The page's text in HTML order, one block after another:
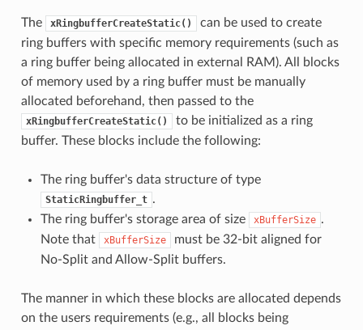
The xRingbufferCreateStatic()
can be used to create
ring buffers with specific memory requirements (such as
a ring buffer being allocated in external RAM). All blocks
of memory used by a ring buffer must be manually
allocated beforehand, then passed to the
xRingbufferCreateStatic()
to be initialized as a ring
buffer. These blocks include the following:
The ring buffer's data structure of type
StaticRingbuffer_t .
The ring buffer's storage area of size
xBufferSize .
Note that
xBufferSize
must be 32-bit aligned for
No-Split and Allow-Split buffers.
The manner in which these blocks are allocated depends
on the users requirements (e.g., all blocks being